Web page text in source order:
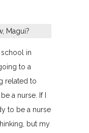
Magui?
school in
to a
related to
a nurse. If I
to be a nurse
but my